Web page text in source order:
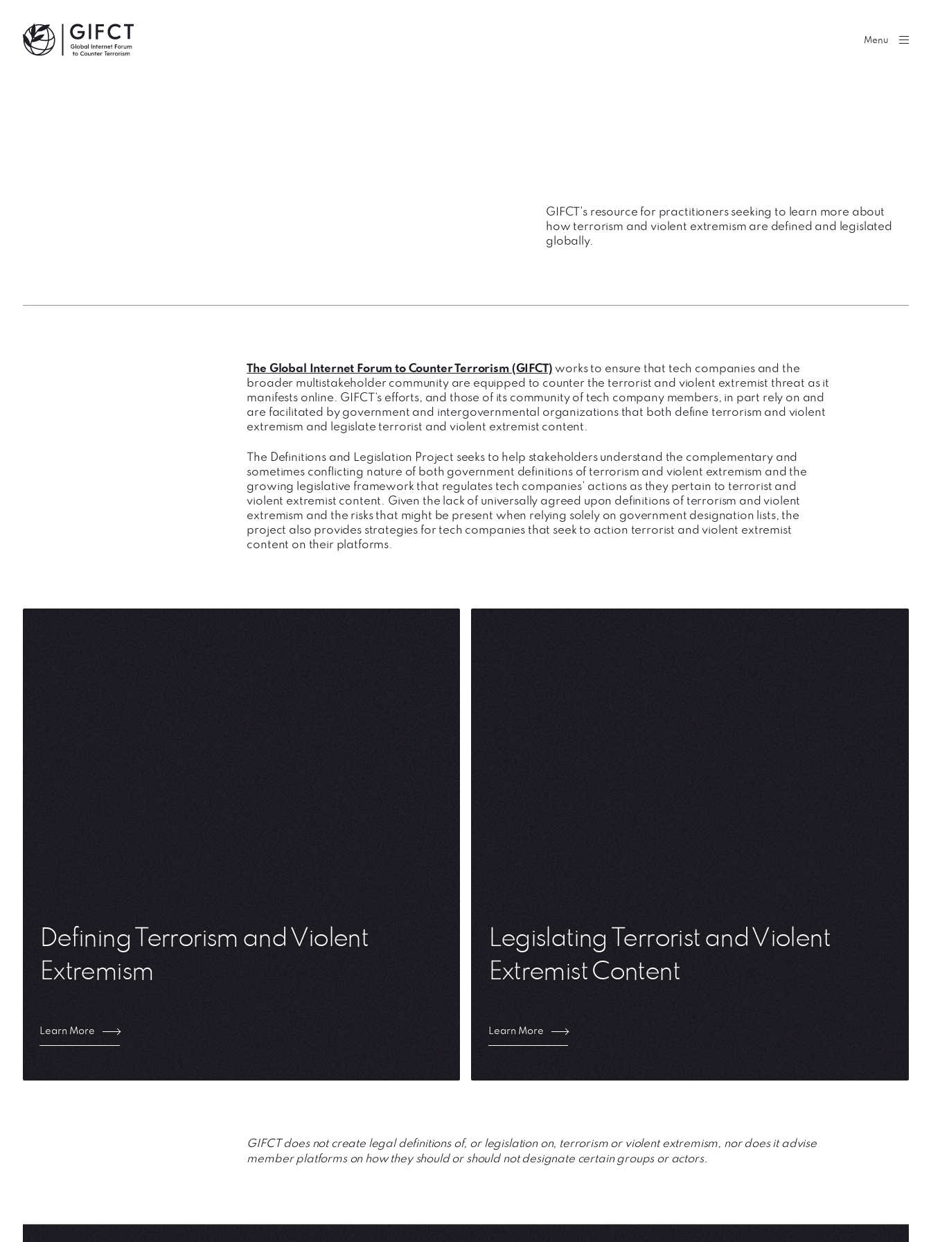
GIFCT| Global Internet Forum to Counter Terrorism
Menu
GIFCT's resource for practitioners seeking to learn more about
how terrorism and violent extremism are defined and legislated
globally.
The Global Internet Forum to Counter Terrorism (GIFCT) works to ensure that tech companies and the
broader multistakeholder community are equipped to counter the terrorist and violent extremist threat as it
manifests online. GIFCT’s efforts, and those of its community of tech company members, in part rely on and
are facilitated by government and intergovernmental organizations that both define terrorism and violent
extremism and legislate terrorist and violent extremist content.
The Definitions and Legislation Project seeks to help stakeholders understand the complementary and
sometimes conflicting nature of both government definitions of terrorism and violent extremism and the
growing legislative framework that regulates tech companies’ actions as they pertain to terrorist and
violent extremist content. Given the lack of universally agreed upon definitions of terrorism and violent
extremism and the risks that might be present when relying solely on government designation lists, the
project also provides strategies for tech companies that seek to action terrorist and violent extremist
content on their platforms.
Defining Terrorism and Violent
Extremism
Learn More
Legislating Terrorist and Violent
Extremist Content
Learn More
GIFCT does not create legal definitions of, or legislation on, terrorism or violent extremism, nor does it advise
member platforms on how they should or should not designate certain groups or actors.